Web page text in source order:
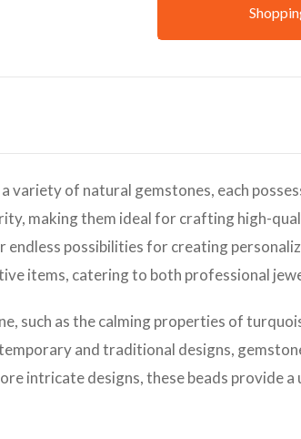
of natural gemstones, each
making them ideal for crafting high-
possibilities for creating
items, catering to both professional
such as the calming properties of
and traditional designs,
intricate designs, these beads provide